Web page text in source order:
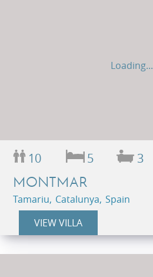
Loading...
10 5 3
MONTMAR
Tamariu, Catalunya, Spain
VIEW VILLA